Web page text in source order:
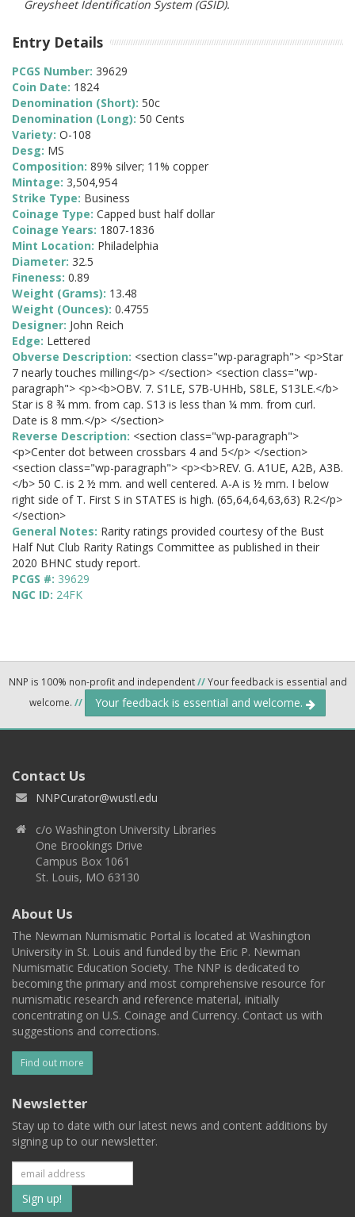
Greysheet Identification System (GSID).
Entry Details
PCGS Number: 39629
Coin Date: 1824
Denomination (Short): 50c
Denomination (Long): 50 Cents
Variety: O-108
Desg: MS
Composition: 89% silver; 11% copper
Mintage: 3,504,954
Strike Type: Business
Coinage Type: Capped bust half dollar
Coinage Years: 1807-1836
Mint Location: Philadelphia
Diameter: 32.5
Fineness: 0.89
Weight (Grams): 13.48
Weight (Ounces): 0.4755
Designer: John Reich
Edge: Lettered
Obverse Description: <section class="wp-paragraph"> <p>Star
7 nearly touches milling</p> </section> <section class="wp-
paragraph"> <p><b>OBV. 7. S1LE, S7B-UHHb, S8LE, S13LE.</b>
Star is 8 ¾ mm. from cap. S13 is less than ¼ mm. from curl.
Date is 8 mm.</p> </section>
Reverse Description: <section class="wp-paragraph">
<p>Center dot between crossbars 4 and 5</p> </section>
<section class="wp-paragraph"> <p><b>REV. G. A1UE, A2B, A3B.
</b> 50 C. is 2 ½ mm. and well centered. A-A is ½ mm. I below
right side of T. First S in STATES is high. (65,64,64,63,63) R.2</p>
</section>
General Notes: Rarity ratings provided courtesy of the Bust
Half Nut Club Rarity Ratings Committee as published in their
2020 BHNC study report.
PCGS #: 39629
NGC ID: 24FK
NNP is 100% non-profit and independent//Your feedback is essential and
welcome. // Your feedback is essential and welcome.
Contact Us
NNPCurator@wustl.edu
c/o Washington University Libraries
One Brookings Drive
Campus Box 1061
St. Louis, MO 63130
About Us
The Newman Numismatic Portal is located at Washington
University in St. Louis and funded by the Eric P. Newman
Numismatic Education Society. The NNP is dedicated to
becoming the primary and most comprehensive resource for
numismatic research and reference material, initially
concentrating on U.S. Coinage and Currency. Contact us with
suggestions and corrections.
Find out more
Newsletter
Stay up to date with our latest news and content additions by
signing up to our newsletter.
Subscribe